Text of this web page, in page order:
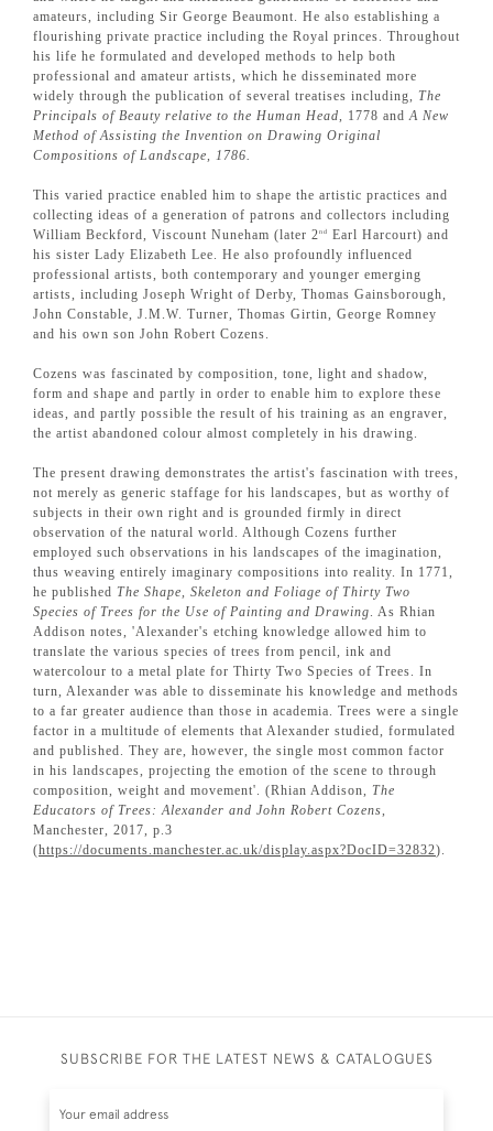
amateurs, including Sir George Beaumont. He also establishing a
flourishing private practice including the Royal princes. Throughout
his life he formulated and developed methods to help both
professional and amateur artists, which he disseminated more
widely through the publication of several treatises including, The
Principals of Beauty relative to the Human Head, 1778 andA New
Method of Assisting the Invention on Drawing Original
Compositions of Landscape, 1786.
This varied practice enabled him to shape the artistic practices and
collecting ideas of a generation of patrons and collectors including
William Beckford, Viscount Nuneham (later 2nd
Earl Harcourt) and
his sister Lady Elizabeth Lee. He also profoundly influenced
professional artists, both contemporary and younger emerging
artists, including Joseph Wright of Derby, Thomas Gainsborough,
John Constable, J.M.W. Turner, Thomas Girtin, George Romney
and his own son John Robert Cozens.
Cozens was fascinated by composition, tone, light and shadow,
form and shape and partly in order to enable him to explore these
ideas, and partly possible the result of his training as an engraver,
the artist abandoned colour almost completely in his drawing.
The present drawing demonstrates the artist's fascination with trees,
not merely as generic staffage for his landscapes, but as worthy of
subjects in their own right and is grounded firmly in direct
observation of the natural world. Although Cozens further
employed such observations in his landscapes of the imagination,
thus weaving entirely imaginary compositions into reality. In 1771,
he published The Shape, Skeleton and Foliage of Thirty Two
Species of Trees for the Use of Painting and Drawing. As Rhian
Addison notes, 'Alexander's etching knowledge allowed him to
translate the various species of trees from pencil, ink and
watercolour to a metal plate for Thirty Two Species of Trees. In
turn, Alexander was able to disseminate his knowledge and methods
to a far greater audience than those in academia. Trees were a single
factor in a multitude of elements that Alexander studied, formulated
and published. They are, however, the single most common factor
in his landscapes, projecting the emotion of the scene to through
composition, weight and movement'. (Rhian Addison, The
Educators of Trees: Alexander and John Robert Cozens,
Manchester, 2017, p.3
(https://documents.manchester.ac.uk/display.aspx?DocID=32832).
SUBSCRIBE FOR THE LATEST NEWS & CATALOGUES